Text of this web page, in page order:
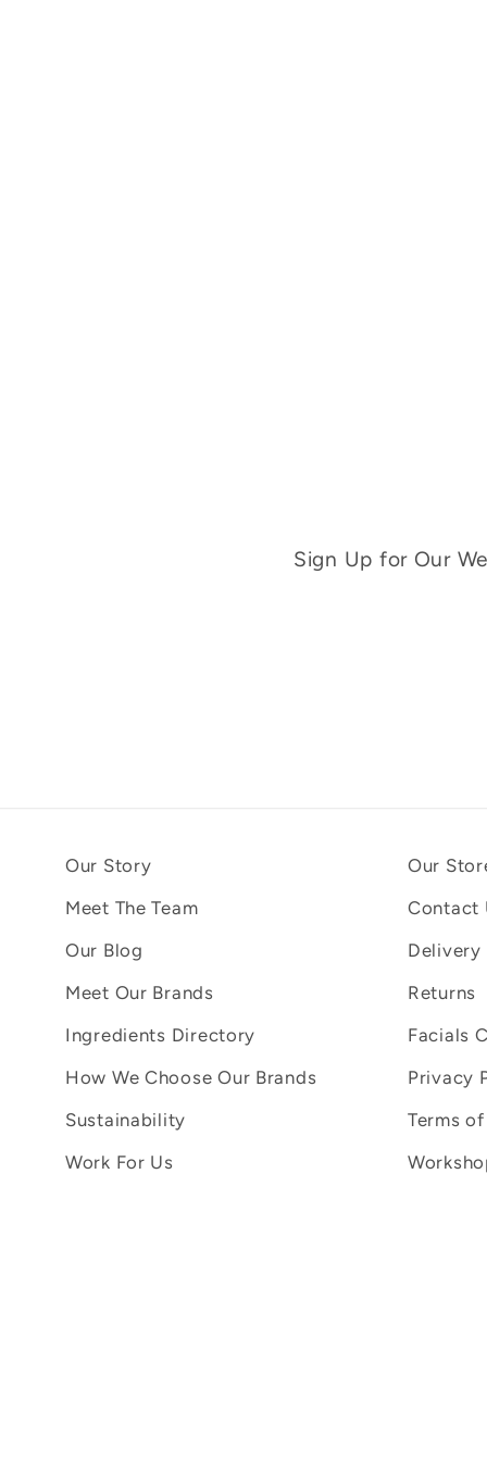
Sign Up for Our
Our Story
Meet The Team
Our Blog
Meet Our Brands
Ingredients Directory
How We Choose Our Brands
Sustainability
Work For Us
Our
Contact
Delivery
Returns
Facials
Privacy
Terms